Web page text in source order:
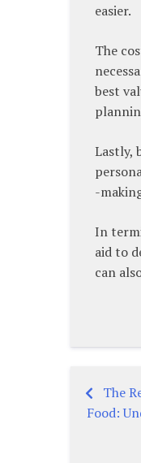
easier.
The
best
Lastly,
-
In
aid to
can
The
Food: